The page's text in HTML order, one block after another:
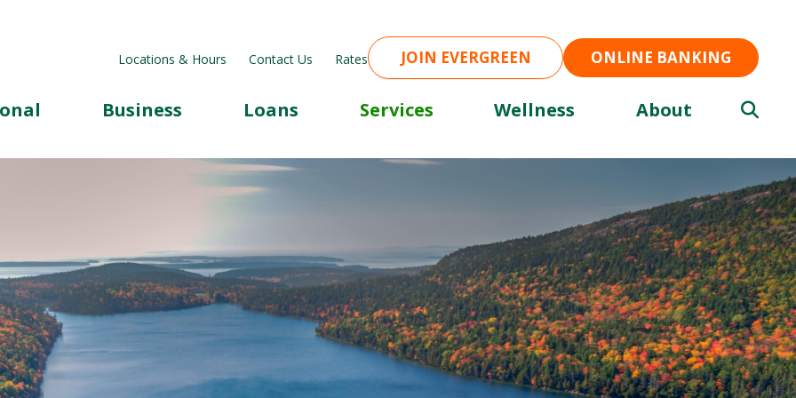
Locations & Hours Contact Us Rates JOIN EVERGREEN ONLINE BANKING
Business Loans Services Wellness About